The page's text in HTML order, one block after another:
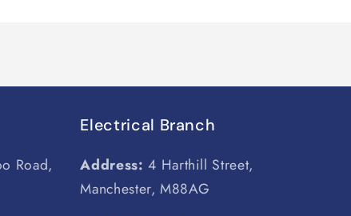
Road,
Electrical Branch
Address:4 Harthill Street,
Manchester, M88AG